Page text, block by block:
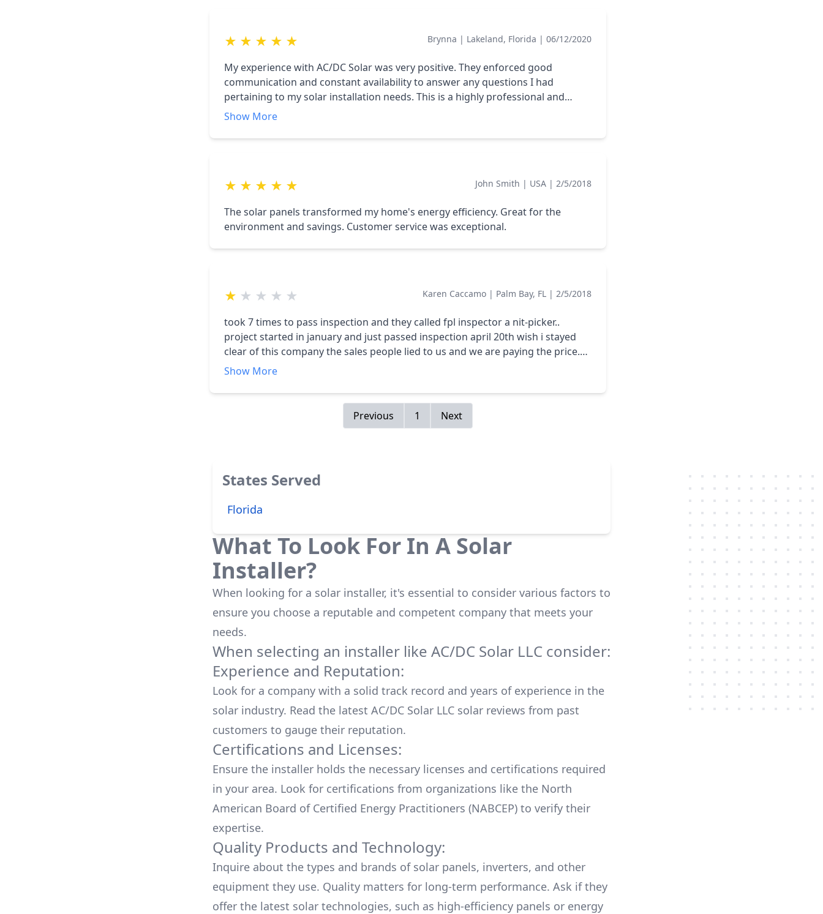
★ ★ ★ ★ ★ Brynna | Lakeland, Florida |06/12/2020
My experience with AC/DC Solar was very positive. They enforced good
communication and constant availability to answer any questions I had
pertaining to my solar installation needs. This is a highly professional and
accommodating company that gets the job done.
Show More
★ ★ ★ ★ ★ John Smith | USA |2/5/2018
The solar panels transformed my home's energy efficiency. Great for the
environment and savings. Customer service was exceptional.
★ ★ ★ ★ ★ Karen Caccamo | Palm Bay, FL |2/5/2018
took 7 times to pass inspection and they called fpl inspector a nit-picker..
project started in january and just passed inspection april 20th wish i stayed
clear of this company the sales people lied to us and we are paying the price.
do not walk away from this company run run away from them. please feel free
Show More
Previous 1 Next
States Served
Florida
What To Look For In A Solar
Installer?
When looking for a solar installer, it's essential to consider various factors to
ensure you choose a reputable and competent company that meets your
needs.
When selecting an installer like AC/DC Solar LLC consider:
Experience and Reputation:
Look for a company with a solid track record and years of experience in the
solar industry. Read the latest AC/DC Solar LLC solar reviews from past
customers to gauge their reputation.
Certifications and Licenses:
Ensure the installer holds the necessary licenses and certifications required
in your area. Look for certifications from organizations like the North
American Board of Certified Energy Practitioners (NABCEP) to verify their
expertise.
Quality Products and Technology:
Inquire about the types and brands of solar panels, inverters, and other
equipment they use. Quality matters for long-term performance. Ask if they
offer the latest solar technologies, such as high-efficiency panels or energy